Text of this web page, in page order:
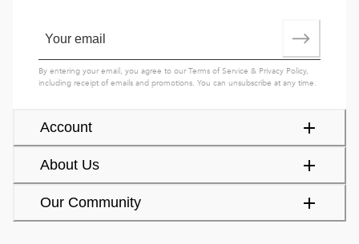
Account
About Us
Our Community
By entering your email, you agree to ourTerms of Service & Privacy Policy,
including receipt of emails and promotions. You can unsubscribe at any time.